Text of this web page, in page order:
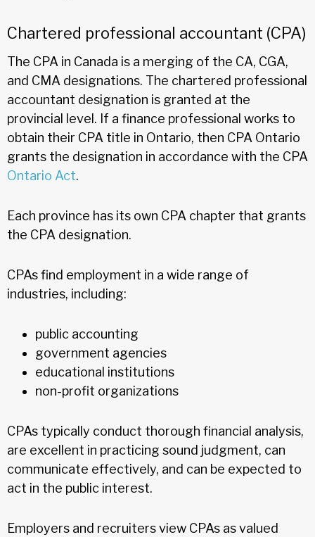
Chartered professional accountant (CPA)
The CPA in Canada is a merging of the CA, CGA,
and CMA designations. The chartered professional
accountant designation is granted at the
provincial level. If a finance professional works to
obtain their CPA title in Ontario, then CPA Ontario
grants the designation in accordance with the CPA
Ontario Act.
Each province has its own CPA chapter that grants
the CPA designation.
CPAs find employment in a wide range of
industries, including:
public accounting
government agencies
educational institutions
non-profit organizations
CPAs typically conduct thorough financial analysis,
are excellent in practicing sound judgment, can
communicate effectively, and can be expected to
act in the public interest.
Employers and recruiters view CPAs as valued